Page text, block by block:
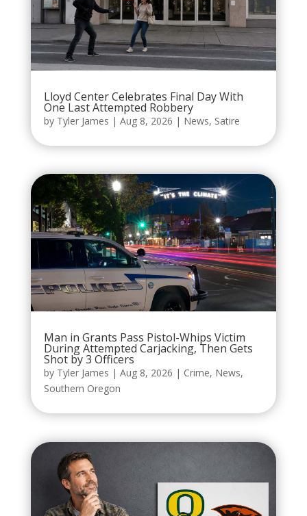
Lloyd Center Celebrates Final Day With
One Last Attempted Robbery
by Tyler James | Aug 8, 2026 | News, Satire
Man in Grants Pass Pistol-Whips Victim
During Attempted Carjacking, Then Gets
Shot by 3 Officers
by Tyler James | Aug 8, 2026 | Crime, News,
Southern Oregon